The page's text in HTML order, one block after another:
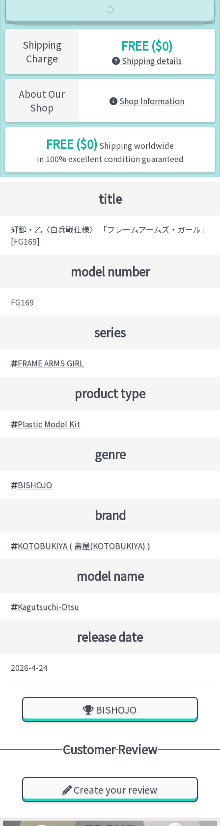
Shipping
Charge
FREE ($0)
Shipping details
About Our
Shop
Shop Information
FREE ($0) Shipping worldwide
in 100% excellent condition guaranteed
title
輝鎚・乙〈白兵戦仕様〉 「フレームアームズ・ガール」
[FG169]
model number
FG169
series
FRAME ARMS GIRL
product type
Plastic Model Kit
genre
BISHOJO
brand
KOTOBUKIYA ( 壽屋(KOTOBUKIYA) )
model name
Kagutsuchi-Otsu
release date
2026-4-24
BISHOJO
Customer Review
Create your review